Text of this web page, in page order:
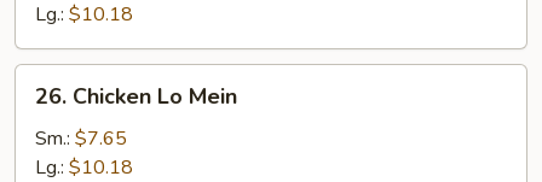
Mein
Lg.: $10.18
Chicken
Lo
Mein
26. Chicken Lo Mein
Sm.: $7.65
Lg.: $10.18